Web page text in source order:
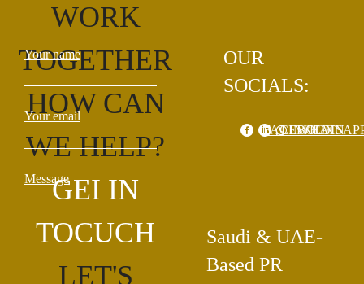
WORK
TOGETHER
HOW CAN
WE HELP?
GEI IN
TOCUCH
LET'S
Your name
Your email
Message
OUR
SOCIALS:
FACEBOOK
LINKEDIN
Saudi & UAE-
Based PR